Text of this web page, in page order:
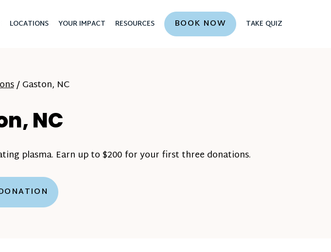
LOCATIONS YOUR IMPACT RESOURCES BOOK NOW TAKE QUIZ
/Gaston, NC
NC
plasma. Earn up to $200 for your first three donations.